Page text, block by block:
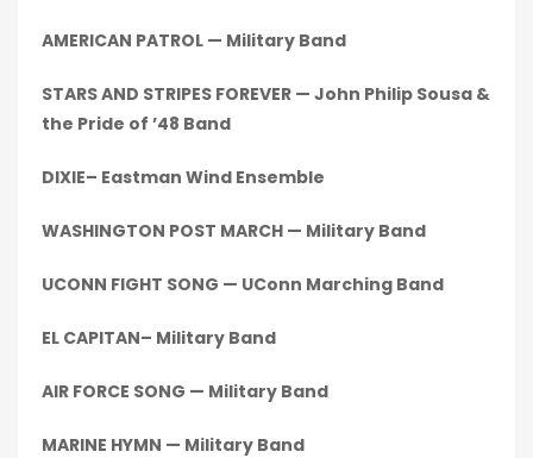
AMERICAN PATROL — Military Band
STARS AND STRIPES FOREVER — John Philip Sousa &
the Pride of ’48 Band
DIXIE– Eastman Wind Ensemble
WASHINGTON POST MARCH — Military Band
UCONN FIGHT SONG — UConn Marching Band
EL CAPITAN– Military Band
AIR FORCE SONG — Military Band
MARINE HYMN — Military Band